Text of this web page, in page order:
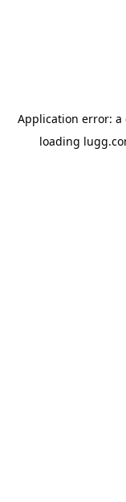
Application error: a
loading